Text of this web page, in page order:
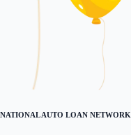
NATIONAL AUTO LOAN NETWORK